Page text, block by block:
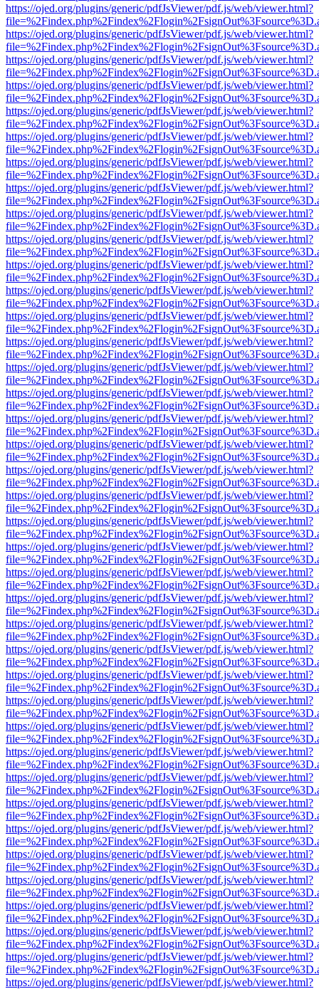
https://ojed.org/plugins/generic/pdfJsViewer/pdf.js/web/viewer.html?
https://ojed.org/plugins/generic/pdfJsViewer/pdf.js/web/viewer.html?
https://ojed.org/plugins/generic/pdfJsViewer/pdf.js/web/viewer.html?
https://ojed.org/plugins/generic/pdfJsViewer/pdf.js/web/viewer.html?
https://ojed.org/plugins/generic/pdfJsViewer/pdf.js/web/viewer.html?
https://ojed.org/plugins/generic/pdfJsViewer/pdf.js/web/viewer.html?
https://ojed.org/plugins/generic/pdfJsViewer/pdf.js/web/viewer.html?
https://ojed.org/plugins/generic/pdfJsViewer/pdf.js/web/viewer.html?
https://ojed.org/plugins/generic/pdfJsViewer/pdf.js/web/viewer.html?
https://ojed.org/plugins/generic/pdfJsViewer/pdf.js/web/viewer.html?
https://ojed.org/plugins/generic/pdfJsViewer/pdf.js/web/viewer.html?
https://ojed.org/plugins/generic/pdfJsViewer/pdf.js/web/viewer.html?
https://ojed.org/plugins/generic/pdfJsViewer/pdf.js/web/viewer.html?
https://ojed.org/plugins/generic/pdfJsViewer/pdf.js/web/viewer.html?
https://ojed.org/plugins/generic/pdfJsViewer/pdf.js/web/viewer.html?
https://ojed.org/plugins/generic/pdfJsViewer/pdf.js/web/viewer.html?
https://ojed.org/plugins/generic/pdfJsViewer/pdf.js/web/viewer.html?
https://ojed.org/plugins/generic/pdfJsViewer/pdf.js/web/viewer.html?
https://ojed.org/plugins/generic/pdfJsViewer/pdf.js/web/viewer.html?
https://ojed.org/plugins/generic/pdfJsViewer/pdf.js/web/viewer.html?
https://ojed.org/plugins/generic/pdfJsViewer/pdf.js/web/viewer.html?
https://ojed.org/plugins/generic/pdfJsViewer/pdf.js/web/viewer.html?
https://ojed.org/plugins/generic/pdfJsViewer/pdf.js/web/viewer.html?
https://ojed.org/plugins/generic/pdfJsViewer/pdf.js/web/viewer.html?
https://ojed.org/plugins/generic/pdfJsViewer/pdf.js/web/viewer.html?
https://ojed.org/plugins/generic/pdfJsViewer/pdf.js/web/viewer.html?
https://ojed.org/plugins/generic/pdfJsViewer/pdf.js/web/viewer.html?
https://ojed.org/plugins/generic/pdfJsViewer/pdf.js/web/viewer.html?
https://ojed.org/plugins/generic/pdfJsViewer/pdf.js/web/viewer.html?
https://ojed.org/plugins/generic/pdfJsViewer/pdf.js/web/viewer.html?
https://ojed.org/plugins/generic/pdfJsViewer/pdf.js/web/viewer.html?
https://ojed.org/plugins/generic/pdfJsViewer/pdf.js/web/viewer.html?
https://ojed.org/plugins/generic/pdfJsViewer/pdf.js/web/viewer.html?
https://ojed.org/plugins/generic/pdfJsViewer/pdf.js/web/viewer.html?
https://ojed.org/plugins/generic/pdfJsViewer/pdf.js/web/viewer.html?
https://ojed.org/plugins/generic/pdfJsViewer/pdf.js/web/viewer.html?
https://ojed.org/plugins/generic/pdfJsViewer/pdf.js/web/viewer.html?
https://ojed.org/plugins/generic/pdfJsViewer/pdf.js/web/viewer.html?
https://ojed.org/plugins/generic/pdfJsViewer/pdf.js/web/viewer.html?